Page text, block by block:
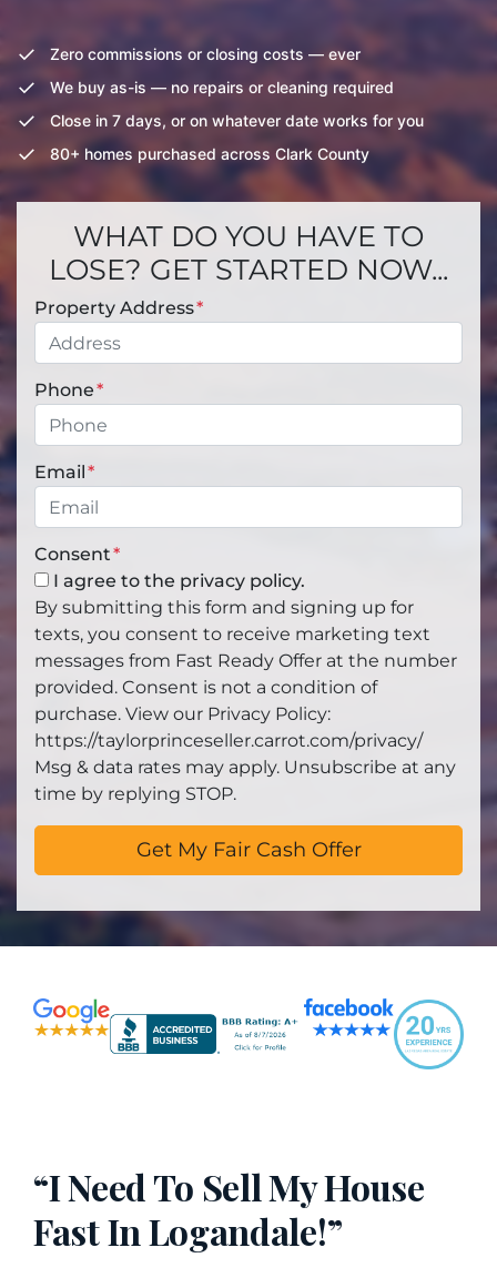
✓ Zero commissions or closing costs — ever
✓ We buy as-is — no repairs or cleaning required
✓ Close in 7 days, or on whatever date works for you
✓ 80+ homes purchased across Clark County
WHAT DO YOU HAVE TO
LOSE? GET STARTED NOW...
Property Address*
Phone*
Email *
Consent*
I agree to the privacy policy.
By submitting this form and signing up for
texts, you consent to receive marketing text
messages from Fast Ready Offer at the number
provided. Consent is not a condition of
purchase. View our Privacy Policy:
https://taylorprinceseller.carrot.com/privacy/
Msg & data rates may apply. Unsubscribe at any
time by replying STOP.
“I Need To Sell My House
Fast In Logandale!”